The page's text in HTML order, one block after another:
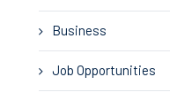
Business
Job Opportunities